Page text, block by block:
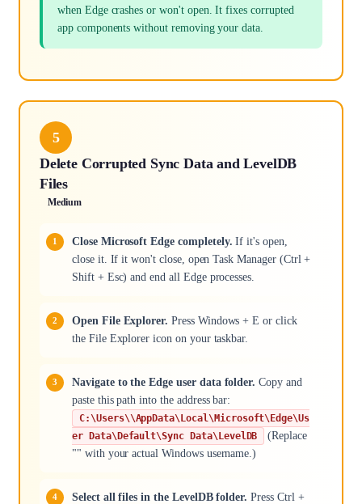
when Edge crashes or won't open. It fixes corrupted
app components without removing your data.
5
Delete Corrupted Sync Data and LevelDB
Files
Medium
Close Microsoft Edge completely. If it's open,
close it. If it won't close, open Task Manager (Ctrl +
Shift + Esc) and end all Edge processes.
Open File Explorer. Press Windows + E or click
the File Explorer icon on your taskbar.
Navigate to the Edge user data folder. Copy and
paste this path into the address bar:
C:\Users\\AppData\Local\Microsoft\Edge\Us
er Data\Default\Sync Data\LevelDB
(Replace
"" with your actual Windows username.)
Select all files in the LevelDB folder. Press Ctrl +